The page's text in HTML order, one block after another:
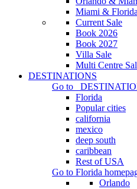
Miami &
Current Sale
Book 2026
Book 2027
Villa Sale
Multi Centre
DESTINATIONS
Go to
Florida
Popular cities
california
mexico
deep south
caribbean
Rest of USA
Go to Florida
Orlando